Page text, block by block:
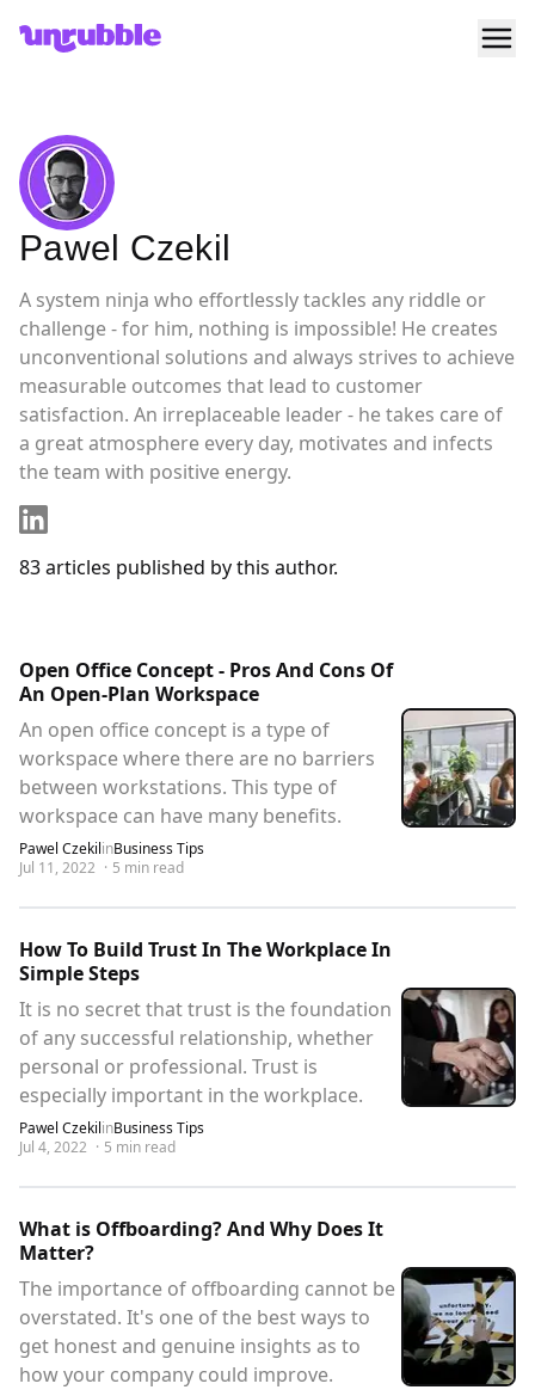
Unrubble
Pawel Czekil
A system ninja who effortlessly tackles any riddle or
challenge - for him, nothing is impossible! He creates
unconventional solutions and always strives to achieve
measurable outcomes that lead to customer
satisfaction. An irreplaceable leader - he takes care of
a great atmosphere every day, motivates and infects
the team with positive energy.
83articles published by this author.
Open Office Concept - Pros And Cons Of
An Open-Plan Workspace
An open office concept is a type of
workspace where there are no barriers
between workstations. This type of
workspace can have many benefits.
Pawel CzekilinBusiness Tips
Jul 11, 2022 · 5 min read
How To Build Trust In The Workplace In
Simple Steps
It is no secret that trust is the foundation
of any successful relationship, whether
personal or professional. Trust is
especially important in the workplace.
Pawel CzekilinBusiness Tips
Jul 4, 2022 · 5 min read
What is Offboarding? And Why Does It
Matter?
The importance of offboarding cannot be
overstated. It's one of the best ways to
get honest and genuine insights as to
how your company could improve.